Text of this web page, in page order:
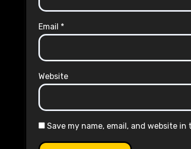
Email *
Website
Save my name, email, and website